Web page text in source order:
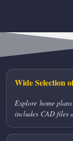
Wide Selection
Explore home
includes CAD files